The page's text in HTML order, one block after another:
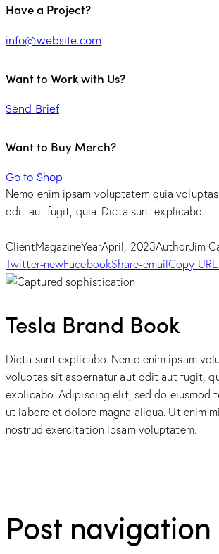
Have a Project?
info@website.com
Want to Work with Us?
Send Brief
Want to Buy Merch?
Go to Shop
Nemo enim ipsam voluptatem quia
odit aut fugit, quia. Dicta sunt explicabo.
ClientMagazineYearApril, 2023AuthorJim
Twitter-newFacebookShare-emailCopy
Tesla Brand Book
Dicta sunt explicabo. Nemo enim ipsam
voluptas sit aspernatur aut odit aut fugit,
explicabo. Adipiscing elit, sed do eiusmod
ut labore et dolore magna aliqua. Ut enim
nostrud exercitation ipsam voluptatem.
Post navigation